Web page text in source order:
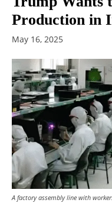
Production in
May 16, 2025
A factory assembly line with